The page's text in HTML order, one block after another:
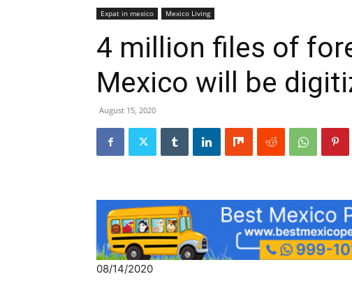
Expat in mexico Mexico Living
4 million files of
Mexico will be
August 15, 2020
08/14/2020